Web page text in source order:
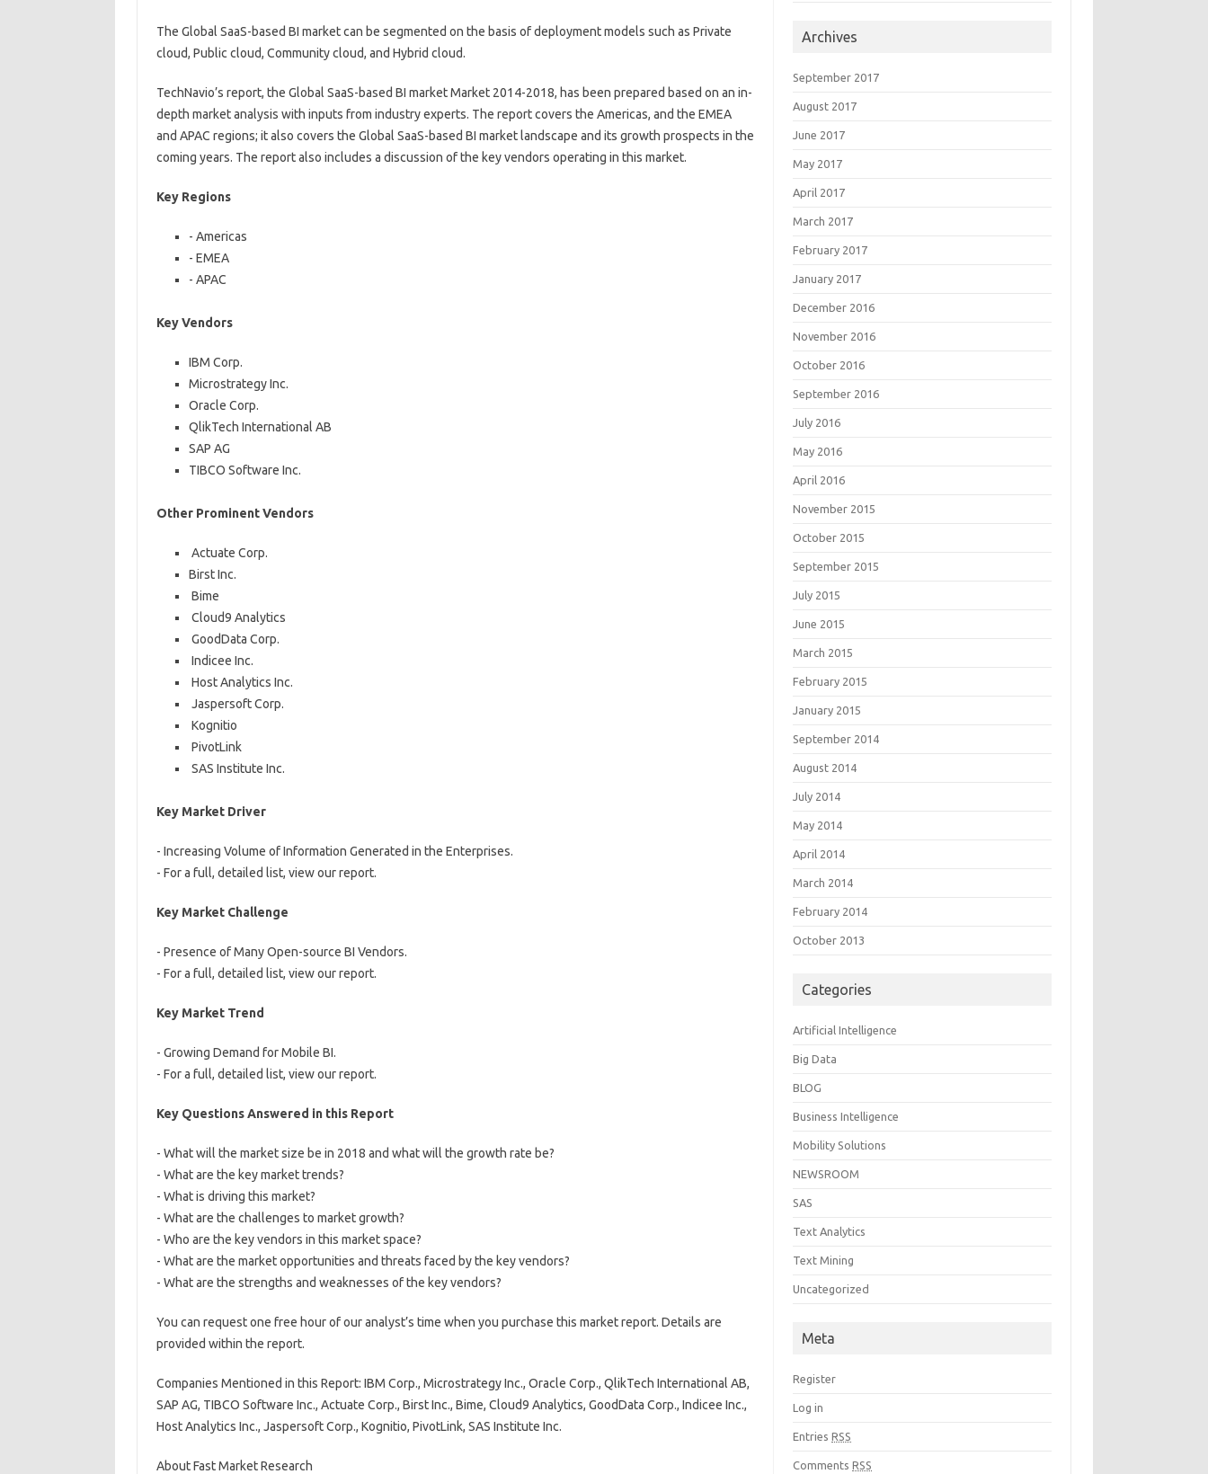
The Global SaaS-based BI market can be segmented on the basis of deployment models such as Private
cloud, Public cloud, Community cloud, and Hybrid cloud.
TechNavio’s report, the Global SaaS-based BI market Market 2014-2018, has been prepared based on an in-
depth market analysis with inputs from industry experts. The report covers the Americas, and the EMEA
and APAC regions; it also covers the Global SaaS-based BI market landscape and its growth prospects in the
coming years. The report also includes a discussion of the key vendors operating in this market.
Key Regions
- Americas
- EMEA
- APAC
Key Vendors
IBM Corp.
Microstrategy Inc.
Oracle Corp.
QlikTech International AB
SAP AG
TIBCO Software Inc.
Other Prominent Vendors
Actuate Corp.
Birst Inc.
Bime
Cloud9 Analytics
GoodData Corp.
Indicee Inc.
Host Analytics Inc.
Jaspersoft Corp.
Kognitio
PivotLink
SAS Institute Inc.
Key Market Driver
- Increasing Volume of Information Generated in the Enterprises.
- For a full, detailed list, view our report.
Key Market Challenge
- Presence of Many Open-source BI Vendors.
- For a full, detailed list, view our report.
Key Market Trend
- Growing Demand for Mobile BI.
- For a full, detailed list, view our report.
Key Questions Answered in this Report
- What will the market size be in 2018 and what will the growth rate be?
- What are the key market trends?
- What is driving this market?
- What are the challenges to market growth?
- Who are the key vendors in this market space?
- What are the market opportunities and threats faced by the key vendors?
- What are the strengths and weaknesses of the key vendors?
You can request one free hour of our analyst’s time when you purchase this market report. Details are
provided within the report.
Companies Mentioned in this Report: IBM Corp., Microstrategy Inc., Oracle Corp., QlikTech International AB,
SAP AG, TIBCO Software Inc., Actuate Corp., Birst Inc., Bime, Cloud9 Analytics, GoodData Corp., Indicee Inc.,
Host Analytics Inc., Jaspersoft Corp., Kognitio, PivotLink, SAS Institute Inc.
About Fast Market Research
Archives
September 2017
August 2017
June 2017
May 2017
April 2017
March 2017
February 2017
January 2017
December 2016
November 2016
October 2016
September 2016
July 2016
May 2016
April 2016
November 2015
October 2015
September 2015
July 2015
June 2015
March 2015
February 2015
January 2015
September 2014
August 2014
July 2014
May 2014
April 2014
March 2014
February 2014
October 2013
Categories
Artificial Intelligence
Big Data
BLOG
Business Intelligence
Mobility Solutions
NEWSROOM
SAS
Text Analytics
Text Mining
Uncategorized
Meta
Register
Log in
EntriesRSS
CommentsRSS